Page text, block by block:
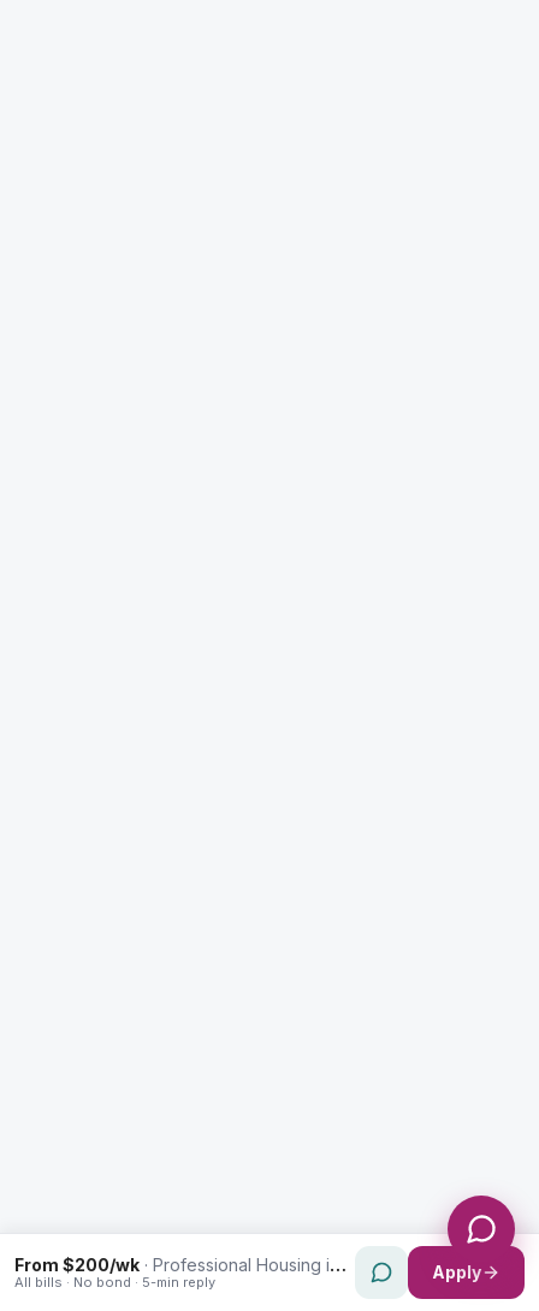
From $200/wk · Professional Housing in Strathfield
All bills · No bond · 5-min reply Apply